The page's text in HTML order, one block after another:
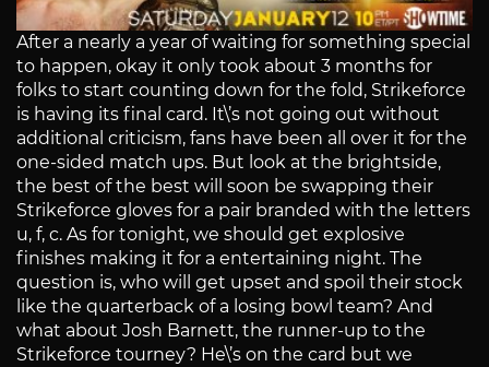
After a nearly a year of waiting for something special
to happen, okay it only took about 3 months for
folks to start counting down for the fold, Strikeforce
is having its final card. It\’s not going out without
additional criticism, fans have been all over it for the
one-sided match ups. But look at the brightside,
the best of the best will soon be swapping their
Strikeforce gloves for a pair branded with the letters
u, f, c. As for tonight, we should get explosive
finishes making it for a entertaining night. The
question is, who will get upset and spoil their stock
like the quarterback of a losing bowl team? And
what about Josh Barnett, the runner-up to the
Strikeforce tourney? He\’s on the card but we